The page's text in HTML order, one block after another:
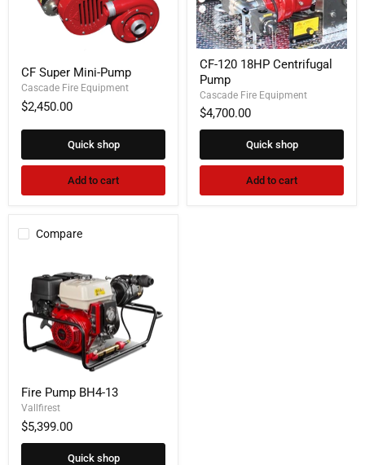
Super
Mini-
Pump
CF Super Mini-Pump
Cascade Fire Equipment
$2,450.00
Quick shop
Add to cart
120
18HP
Centrifugal
Pump
CF-120 18HP Centrifugal
Pump
Cascade Fire Equipment
$4,700.00
Quick shop
Add to cart
Compare
Pump
BH4-
13
Fire Pump BH4-13
Vallfirest
$5,399.00
Quick shop